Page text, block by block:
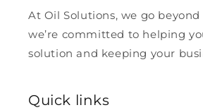
At Oil Solutions, we go
we’re committed to helping
solution and keeping your
Quick links